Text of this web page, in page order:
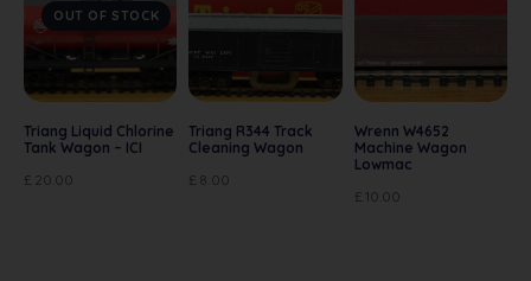
OUT OF STOCK
Triang Liquid Chlorine
Tank Wagon – ICI
£ 20.00
Triang R344 Track
Cleaning Wagon
£ 8.00
Wrenn W4652
Machine Wagon
Lowmac
£ 10.00